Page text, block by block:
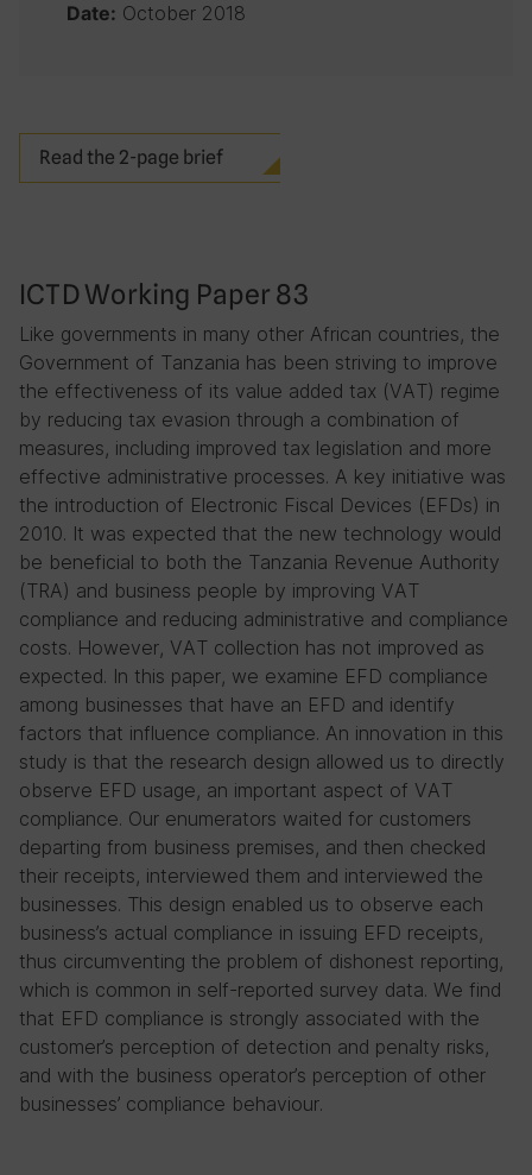
ICTD Working Paper 83
Like governments in many other African countries, the
Government of Tanzania has been striving to improve
the effectiveness of its value added tax (VAT) regime
by reducing tax evasion through a combination of
measures, including improved tax legislation and more
effective administrative processes. A key initiative was
the introduction of Electronic Fiscal Devices (EFDs) in
2010. It was expected that the new technology would
be beneficial to both the Tanzania Revenue Authority
(TRA) and business people by improving VAT
compliance and reducing administrative and compliance
costs. However, VAT collection has not improved as
expected. In this paper, we examine EFD compliance
among businesses that have an EFD and identify
factors that influence compliance. An innovation in this
study is that the research design allowed us to directly
observe EFD usage, an important aspect of VAT
compliance. Our enumerators waited for customers
departing from business premises, and then checked
their receipts, interviewed them and interviewed the
businesses. This design enabled us to observe each
business’s actual compliance in issuing EFD receipts,
thus circumventing the problem of dishonest reporting,
which is common in self-reported survey data. We find
that EFD compliance is strongly associated with the
customer’s perception of detection and penalty risks,
and with the business operator’s perception of other
businesses’ compliance behaviour.
Date: October 2018
Read the 2-page brief